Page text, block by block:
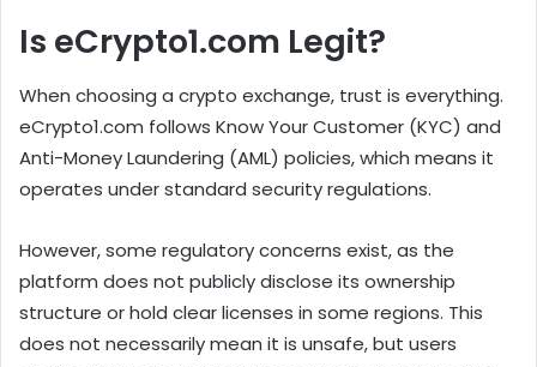
Is eCrypto1.com Legit?
When choosing a crypto exchange, trust is everything.
eCrypto1.com follows Know Your Customer (KYC) and
Anti-Money Laundering (AML) policies, which means it
operates under standard security regulations.
However, some regulatory concerns exist, as the
platform does not publicly disclose its ownership
structure or hold clear licenses in some regions. This
does not necessarily mean it is unsafe, but users